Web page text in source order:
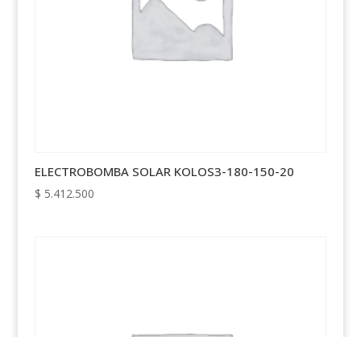
ELECTROBOMBA SOLAR KOLOS3-180-150-20
$ 5.412.500